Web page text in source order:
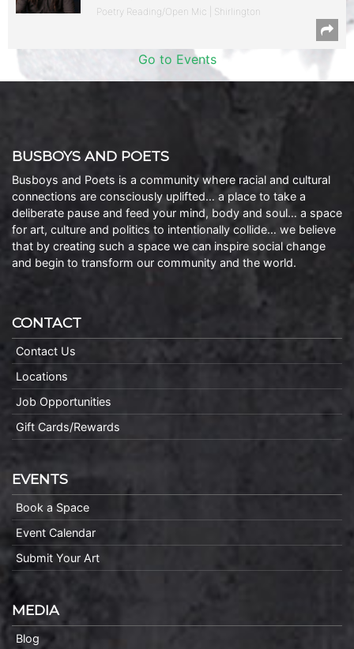
Poetry Reading/Open Mic | Shirlington
Go to Events
BUSBOYS AND POETS
Busboys and Poets is a community where racial and cultural
connections are consciously uplifted… a place to take a
deliberate pause and feed your mind, body and soul… a space
for art, culture and politics to intentionally collide… we believe
that by creating such a space we can inspire social change
and begin to transform our community and the world.
CONTACT
Contact Us
Locations
Job Opportunities
Gift Cards/Rewards
EVENTS
Book a Space
Event Calendar
Submit Your Art
MEDIA
Blog